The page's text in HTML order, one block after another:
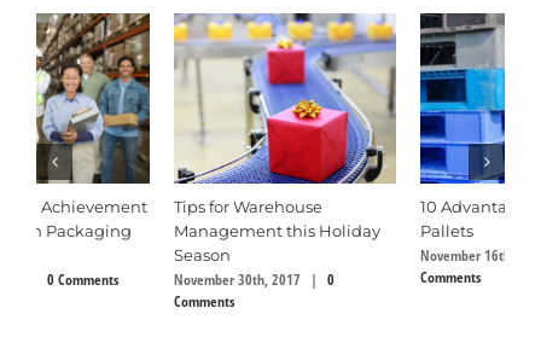
10 Advantages of Plastic
Pallets
| 0
Comments
The Tremendous Value of
Wood and Its Uses
0 Comments